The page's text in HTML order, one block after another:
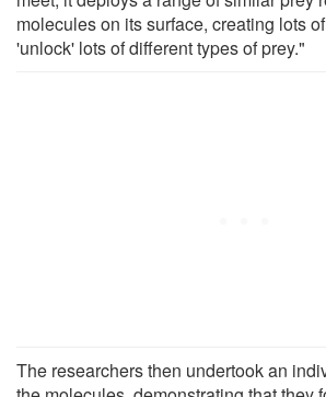
molecules on its surface, creating lots
'unlock' lots of different types of prey."
The researchers then undertook an